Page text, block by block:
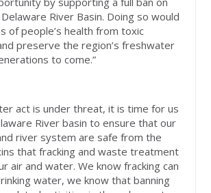
River Basin. Doing so would
of people’s health from toxic
preserve the region’s freshwater
to come.”
act is under threat, it is time for us
River basin to ensure that our
river system are safe from the
that fracking and waste treatment
air and water. We know fracking can
water, we know that banning